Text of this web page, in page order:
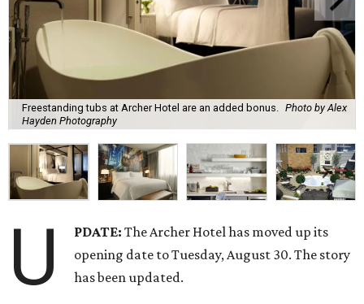
Freestanding tubs at Archer Hotel are an added bonus.
Photo by Alex
Hayden Photography
U PDATE:The Archer Hotel has moved up its
opening date to Tuesday, August 30. The story
has been updated.